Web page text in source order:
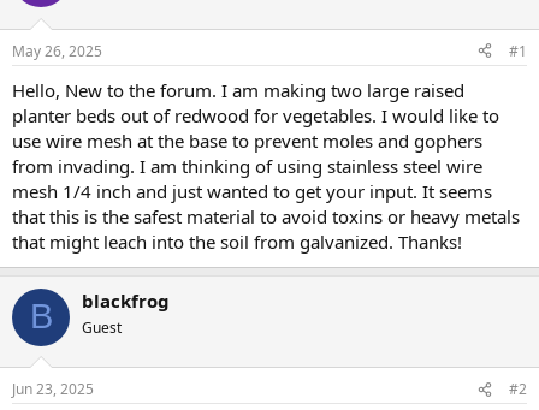
May 26, 2025 #1
Hello, New to the forum. I am making two large raised
planter beds out of redwood for vegetables. I would like to
use wire mesh at the base to prevent moles and gophers
from invading. I am thinking of using stainless steel wire
mesh 1/4 inch and just wanted to get your input. It seems
that this is the safest material to avoid toxins or heavy metals
that might leach into the soil from galvanized. Thanks!
B blackfrog
Guest
Jun 23, 2025 #2